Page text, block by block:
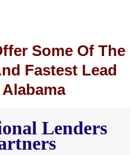
Some Of The
Fastest Lead
Lenders